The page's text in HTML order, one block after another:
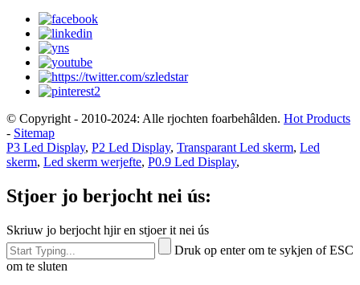
© Copyright - 2010-2024: Alle rjochten foarbehâlden. Hot Products
- Sitemap
P3 Led Display, P2 Led Display, Transparant Led skerm, Led
skerm, Led skerm werjefte, P0.9 Led Display,
Stjoer jo berjocht nei ús:
Skriuw jo berjocht hjir en stjoer it nei ús
Druk op enter om te sykjen of ESC
om te sluten